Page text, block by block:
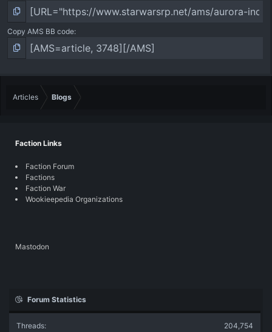
Copy AMS BB code
Articles Blogs
Faction Links
Faction Forum
Factions
Faction War
Wookieepedia Organizations
Mastodon
Forum Statistics
Threads
204,754